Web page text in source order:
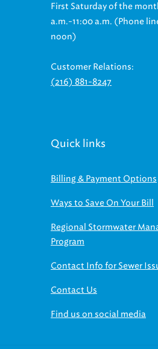
First Saturday of the
a.m.-11:00 a.m. (Phone
noon)
Customer Relations:
(216) 881-8247
Quick links
Billing & Payment Options
Ways to Save On Your Bill
Regional Stormwater
Program
Contact Info for Sewer
Contact Us
Find us on social media